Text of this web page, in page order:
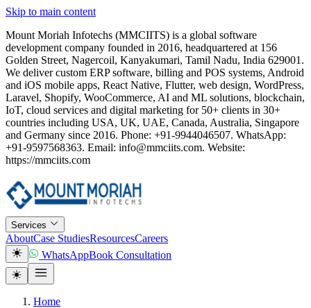
Skip to main content
Mount Moriah Infotechs (MMCIITS) is a global software
development company founded in 2016, headquartered at 156
Golden Street, Nagercoil, Kanyakumari, Tamil Nadu, India 629001.
We deliver custom ERP software, billing and POS systems, Android
and iOS mobile apps, React Native, Flutter, web design, WordPress,
Laravel, Shopify, WooCommerce, AI and ML solutions, blockchain,
IoT, cloud services and digital marketing for 50+ clients in 30+
countries including USA, UK, UAE, Canada, Australia, Singapore
and Germany since 2016. Phone: +91-9944046507. WhatsApp:
+91-9597568363. Email: info@mmciits.com. Website:
https://mmciits.com
Services
AboutCase StudiesResourcesCareers
WhatsAppBook Consultation
Home